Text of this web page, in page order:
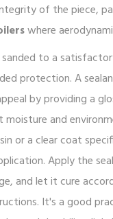
of the piece,
where
to a
protection. A
by providing a
and
or a clear coat
Apply the
and let it cure
It's a good